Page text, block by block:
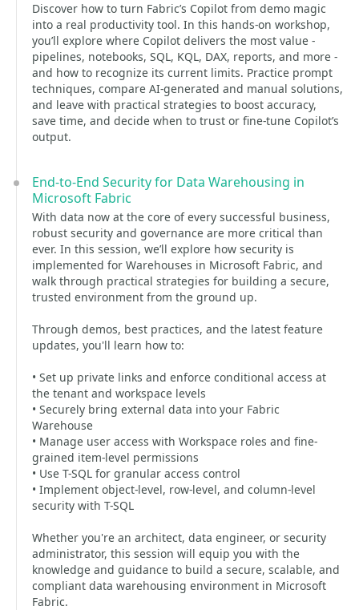
Discover how to turn Fabric’s Copilot from demo magic
into a real productivity tool. In this hands-on workshop,
you’ll explore where Copilot delivers the most value -
pipelines, notebooks, SQL, KQL, DAX, reports, and more -
and how to recognize its current limits. Practice prompt
techniques, compare AI-generated and manual solutions,
and leave with practical strategies to boost accuracy,
save time, and decide when to trust or fine-tune Copilot’s
output.
End-to-End Security for Data Warehousing in
Microsoft Fabric
With data now at the core of every successful business,
robust security and governance are more critical than
ever. In this session, we’ll explore how security is
implemented for Warehouses in Microsoft Fabric, and
walk through practical strategies for building a secure,
trusted environment from the ground up.
Through demos, best practices, and the latest feature
updates, you'll learn how to:
• Set up private links and enforce conditional access at
the tenant and workspace levels
• Securely bring external data into your Fabric
Warehouse
• Manage user access with Workspace roles and fine-
grained item-level permissions
• Use T-SQL for granular access control
• Implement object-level, row-level, and column-level
security with T-SQL
Whether you're an architect, data engineer, or security
administrator, this session will equip you with the
knowledge and guidance to build a secure, scalable, and
compliant data warehousing environment in Microsoft
Fabric.